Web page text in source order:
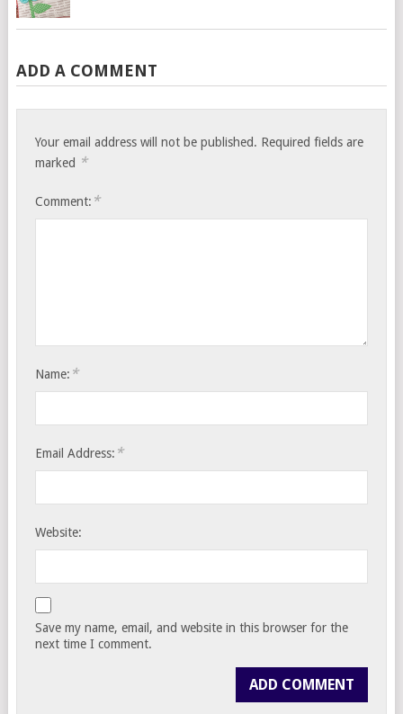
ADD A COMMENT
Your email address will not be published. Required fields are
marked *
Comment: *
Name: *
Email Address: *
Website:
Save my name, email, and website in this browser for the
next time I comment.